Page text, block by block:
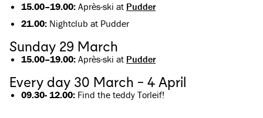
15.00–19.00: Après-ski at Pudder
21.00: Nightclub at Pudder
Sunday 29 March
15.00–19.00: Après-ski at Pudder
Every day 30 March - 4 April
09.30- 12.00: Find the teddy Torleif!